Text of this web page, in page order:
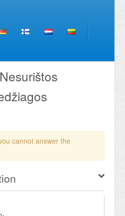
cannot answer the